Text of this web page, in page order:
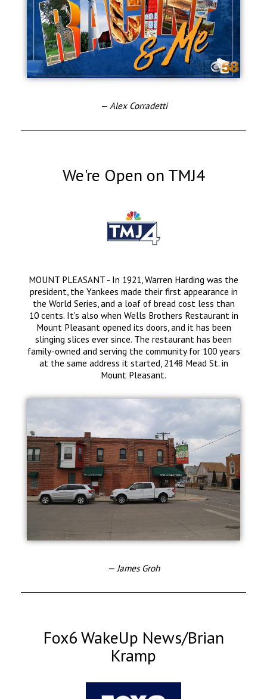
— Alex Corradetti
We're Open on TMJ4
MOUNT PLEASANT - In 1921, Warren Harding was the
president, the Yankees made their first appearance in
the World Series, and a loaf of bread cost less than
10 cents. It's also when Wells Brothers Restaurant in
Mount Pleasant opened its doors, and it has been
slinging slices ever since. The restaurant has been
family-owned and serving the community for 100 years
at the same address it started, 2148 Mead St. in
Mount Pleasant.
— James Groh
Fox6 WakeUp News/Brian
Kramp